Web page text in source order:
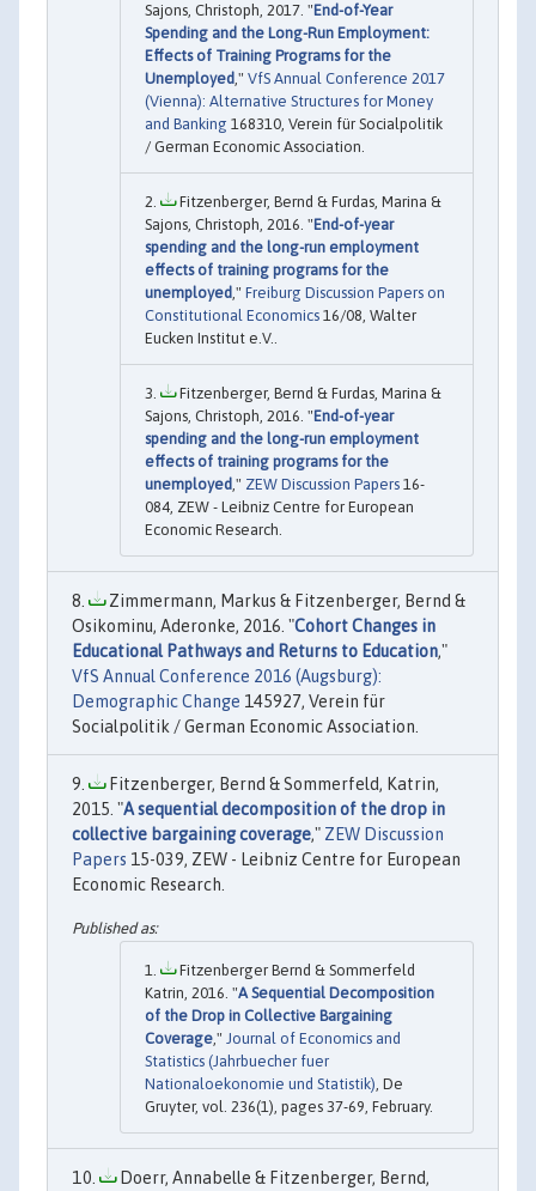
Sajons, Christoph, 2017. "End-of-Year
Spending and the Long-Run Employment:
Effects of Training Programs for the
Unemployed," VfS Annual Conference 2017
(Vienna): Alternative Structures for Money
and Banking 168310, Verein für Socialpolitik
/ German Economic Association.
Fitzenberger, Bernd & Furdas, Marina &
Sajons, Christoph, 2016. "End-of-year
spending and the long-run employment
effects of training programs for the
unemployed," Freiburg Discussion Papers on
Constitutional Economics 16/08, Walter
Eucken Institut e.V..
Fitzenberger, Bernd & Furdas, Marina &
Sajons, Christoph, 2016. "End-of-year
spending and the long-run employment
effects of training programs for the
unemployed," ZEW Discussion Papers 16-
084, ZEW - Leibniz Centre for European
Economic Research.
Zimmermann, Markus & Fitzenberger, Bernd &
Osikominu, Aderonke, 2016. "Cohort Changes in
Educational Pathways and Returns to Education,"
VfS Annual Conference 2016 (Augsburg):
Demographic Change 145927, Verein für
Socialpolitik / German Economic Association.
Fitzenberger, Bernd & Sommerfeld, Katrin,
2015. "A sequential decomposition of the drop in
collective bargaining coverage," ZEW Discussion
Papers 15-039, ZEW - Leibniz Centre for European
Economic Research.
Fitzenberger Bernd & Sommerfeld
Katrin, 2016. "A Sequential Decomposition
of the Drop in Collective Bargaining
Coverage ," Journal of Economics and
Statistics (Jahrbuecher fuer
Nationaloekonomie und Statistik) , De
Gruyter, vol. 236(1), pages 37-69, February.
Doerr, Annabelle & Fitzenberger, Bernd,